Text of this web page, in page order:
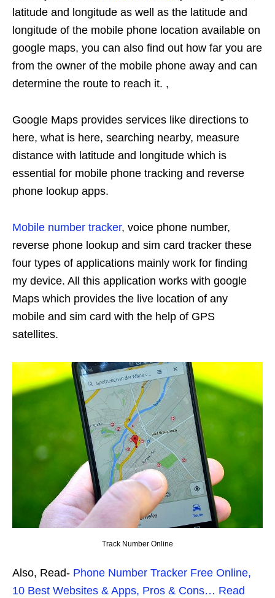
latitude and longitude as well as the latitude and
longitude of the mobile phone location available on
google maps, you can also find out how far you are
from the owner of the mobile phone away and can
determine the route to reach it. ,
Google Maps provides services like directions to
here, what is here, searching nearby, measure
distance with latitude and longitude which is
essential for mobile phone tracking and reverse
phone lookup apps.
Mobile number tracker, voice phone number,
reverse phone lookup and sim card tracker these
four types of applications mainly work for finding
my device. All this application works with google
Maps which provides the live location of any
mobile and sim card with the help of GPS
satellites.
Track Number Online
Also, Read- Phone Number Tracker Free Online,
10 Best Websites & Apps, Pros & Cons… Read